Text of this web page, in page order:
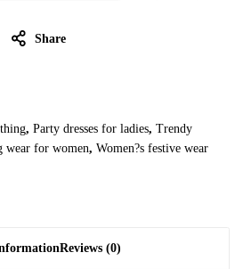
Share
, Party dresses for ladies, Trendy
wear for women, Women?s festive wear
Reviews (0)